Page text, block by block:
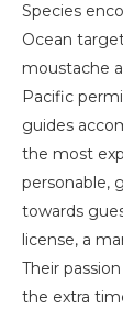
Species
Ocean
moustache
Pacific
guides
the most
personable,
towards
license, a
Their
the extra